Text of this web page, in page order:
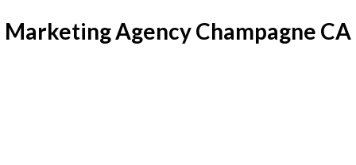
Marketing Agency Champagne CA